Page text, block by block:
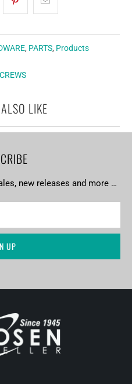
, PARTS, Products
LIKE
new releases and more …